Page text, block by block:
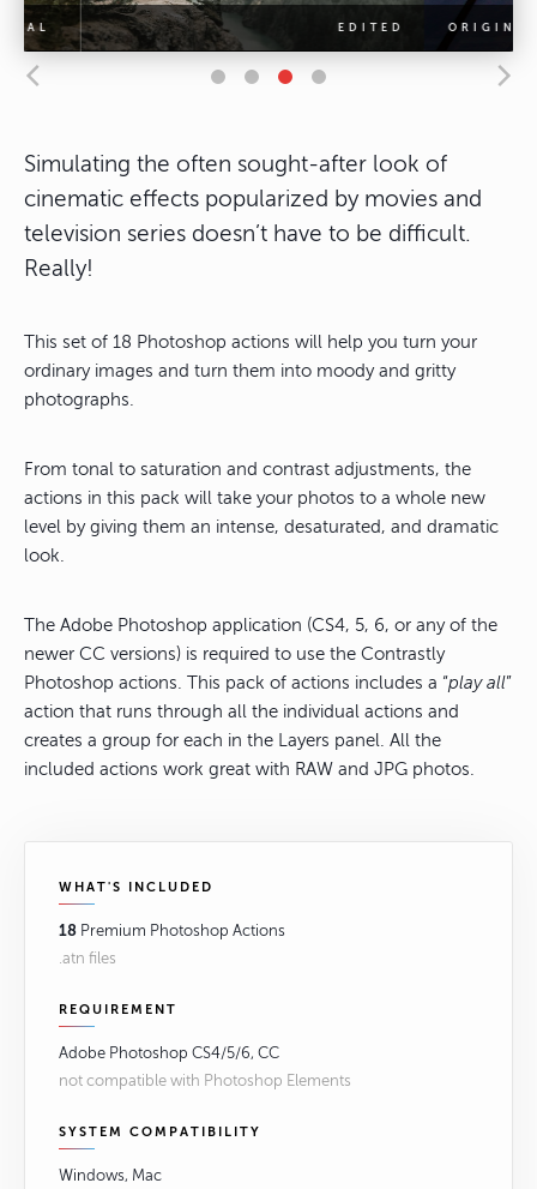
Simulating the often sought-after look of
cinematic effects popularized by movies and
television series doesn’t have to be difficult.
Really!
This set of 18 Photoshop actions will help you turn your
ordinary images and turn them into moody and gritty
photographs.
From tonal to saturation and contrast adjustments, the
actions in this pack will take your photos to a whole new
level by giving them an intense, desaturated, and dramatic
look.
The Adobe Photoshop application (CS4, 5, 6, or any of the
newer CC versions) is required to use the Contrastly
Photoshop actions. This pack of actions includes a “play all”
action that runs through all the individual actions and
creates a group for each in the Layers panel. All the
included actions work great with RAW and JPG photos.
WHAT'S INCLUDED
18 Premium Photoshop Actions
.atn files
REQUIREMENT
Adobe Photoshop CS4/5/6, CC
not compatible with Photoshop Elements
SYSTEM COMPATIBILITY
Windows, Mac